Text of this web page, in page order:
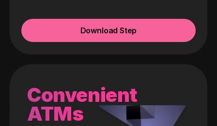
Download Step
Convenient
ATMs